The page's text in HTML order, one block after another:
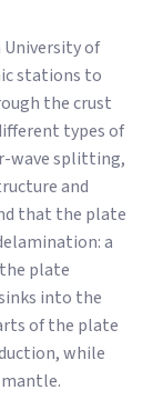
University of
stations to
the crust
types of
wave splitting,
and
that the plate
a
plate
into the
of the plate
while